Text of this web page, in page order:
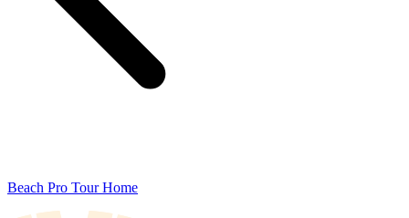
Beach Pro Tour Home